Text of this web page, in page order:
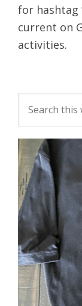
for hashtag
current on
activities.